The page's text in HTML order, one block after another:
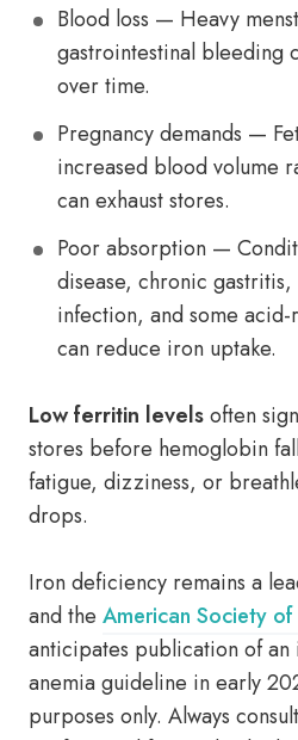
Blood loss — Heavy
gastrointestinal bleeding
over time.
Pregnancy demands —
increased blood volume
can exhaust stores.
Poor absorption —
disease, chronic gastritis,
infection, and some
can reduce iron uptake.
Low ferritin levelsoften
stores before hemoglobin
fatigue, dizziness, or
drops.
Iron deficiency remains a
and the American Society
anticipates publication of
anemia guideline in early
purposes only. Always